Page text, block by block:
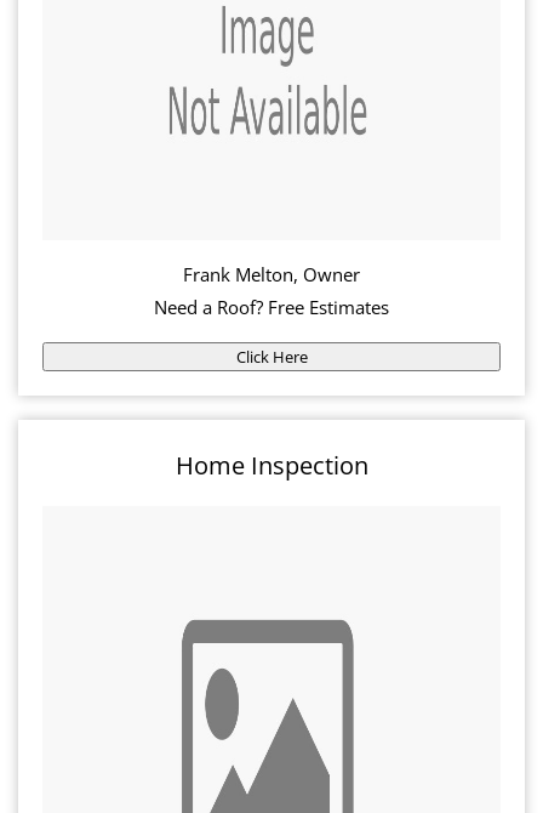
Frank Melton, Owner
Need a Roof? Free Estimates
Click Here
Home Inspection